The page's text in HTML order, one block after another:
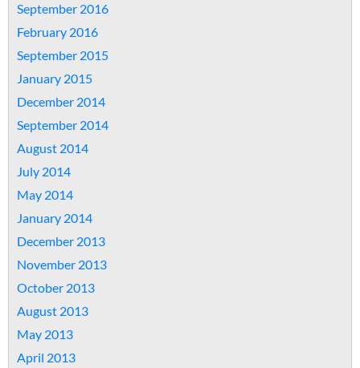
September 2016
February 2016
September 2015
January 2015
December 2014
September 2014
August 2014
July 2014
May 2014
January 2014
December 2013
November 2013
October 2013
August 2013
May 2013
April 2013